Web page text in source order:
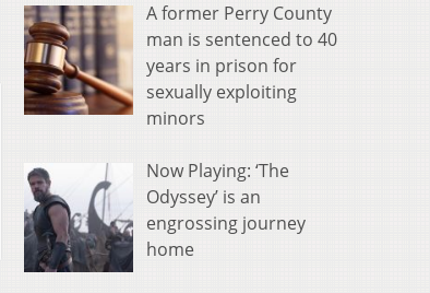
A former Perry County
man is sentenced to 40
years in prison for
sexually exploiting
minors
Now Playing: ‘The
Odyssey’ is an
engrossing journey
home